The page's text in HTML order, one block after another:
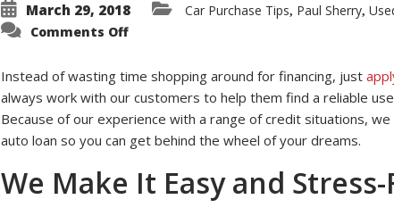
March 29, 2018 Car Purchase Tips, Paul Sherry,
Comments Offon
Financing
Our
Website
Instead of wasting time shopping around for financing, just
always work with our customers to help them find a reliable
Because of our experience with a range of credit situations,
auto loan so you can get behind the wheel of your dreams.
We Make It Easy and Stress-